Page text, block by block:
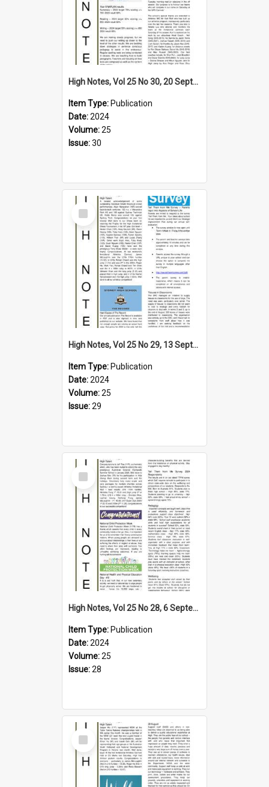
High Notes, Vol 25 No 30, 20 September 2024
Item Type: Publication
Date:2024
Volume:25
Issue:30
Select
Item
High Notes, Vol 25 No 29, 13 September 2024
Item Type: Publication
Date:2024
Volume:25
Issue:29
Select
Item
High Notes, Vol 25 No 28, 6 September 2024
Item Type: Publication
Date:2024
Volume:25
Issue:28
Select
Item